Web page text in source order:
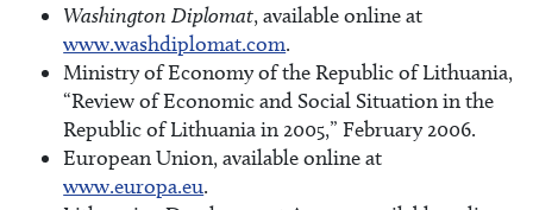
Washington Diplomat, available online at
www.washdiplomat.com.
Ministry of Economy of the Republic of Lithuania,
“Review of Economic and Social Situation in the
Republic of Lithuania in 2005,” February 2006.
European Union, available online at
www.europa.eu.